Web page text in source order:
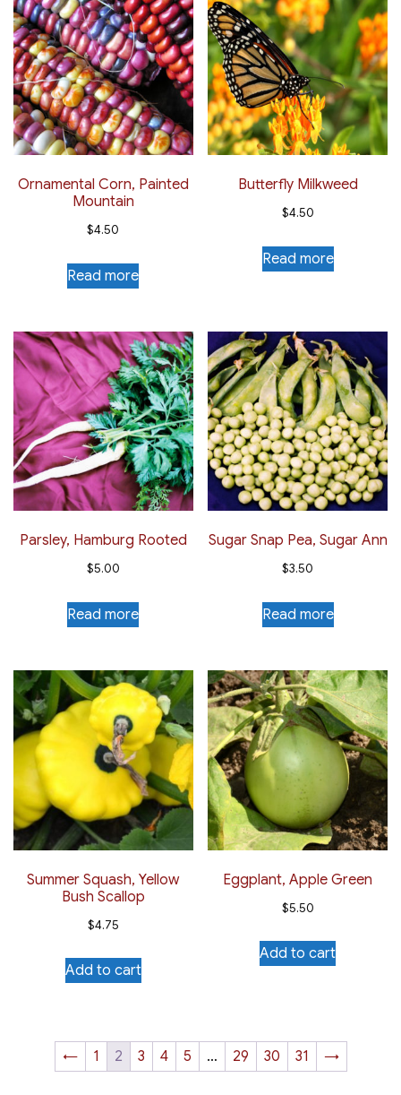
Ornamental Corn, Painted
Mountain
$4.50
Read more
Butterfly Milkweed
$4.50
Read more
Parsley, Hamburg Rooted
$5.00
Read more
Sugar Snap Pea, Sugar Ann
$3.50
Read more
Summer Squash, Yellow
Bush Scallop
$4.75
Add to cart
Eggplant, Apple Green
$5.50
Add to cart
← 1 2 3 4 5 … 29 30 31 →